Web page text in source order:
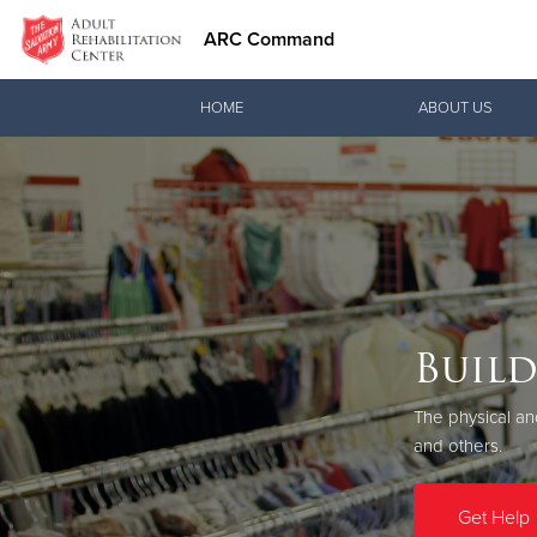
ARC Command
Donate Clothing, Furniture & Household Items
HOME ABOUT US
When you
need a second
The physical
and others.
Get Help